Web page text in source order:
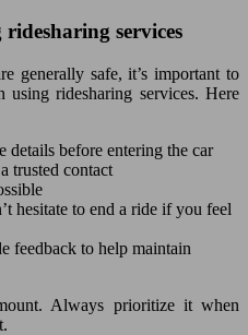
services
generally safe, it’s important to
using ridesharing services. Here
before entering the car
trusted contact
hesitate to end a ride if you feel
feedback to help maintain
Always prioritize it when